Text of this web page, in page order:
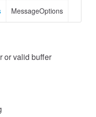
MessageOptions
or valid buffer